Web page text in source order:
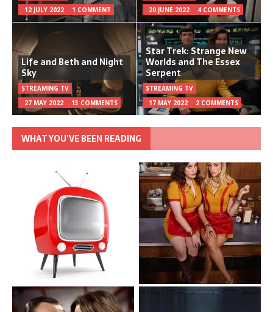
12 JULY 2022
1 COMMENT
20 JUNE 2022
4 COMMENTS
Life and Beth and Night
Sky
STREAMING TV
27 MAY 2022
13 COMMENTS
Star Trek: Strange New
Worlds and The Essex
Serpent
STREAMING TV
17 MAY 2022
2 COMMENTS
WHAT YOU’VE BEEN READING